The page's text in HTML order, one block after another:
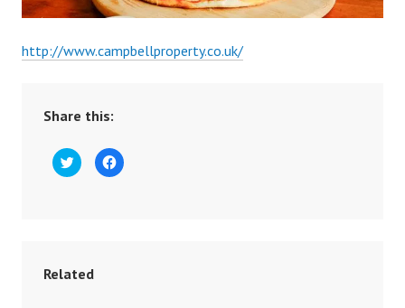
http://www.campbellproperty.co.uk/
Share this:
C
l
r
e
C
l
Related